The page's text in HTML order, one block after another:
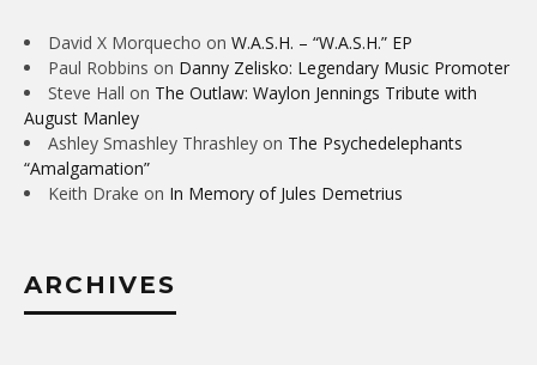
David X Morquecho on W.A.S.H. – “W.A.S.H.” EP
Paul Robbins on Danny Zelisko: Legendary Music Promoter
Steve Hall on The Outlaw: Waylon Jennings Tribute with
August Manley
Ashley Smashley Thrashley on The Psychedelephants
“Amalgamation”
Keith Drake on In Memory of Jules Demetrius
ARCHIVES